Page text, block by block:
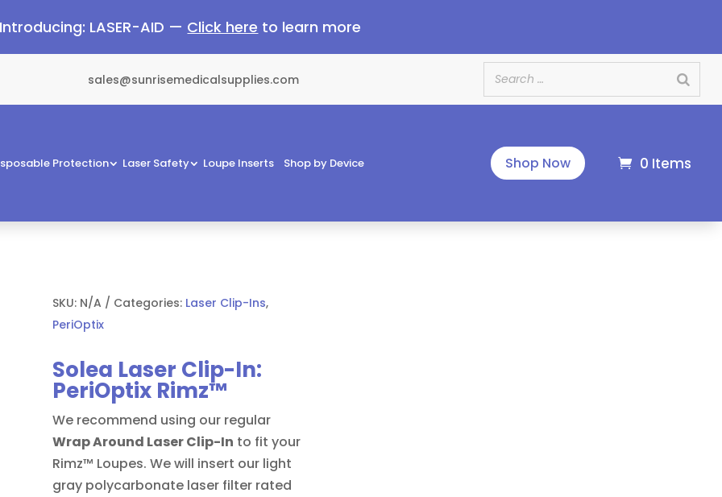
Introducing: LASER-AID — Click here to learn more
sales@sunrisemedicalsupplies.com
Protection Laser Safety Loupe Inserts Shop by Device Shop Now 0 Items
SKU: N/A Categories: Laser Clip-Ins,
PeriOptix
Solea Laser Clip-In:
PeriOptix Rimz™
We recommend using our regular
Wrap Around Laser Clip-In to fit your
Rimz™ Loupes. We will insert our light
gray polycarbonate laser filter rated